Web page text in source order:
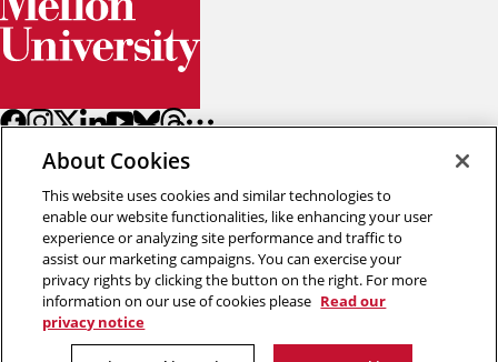
Back to top
Copyright © 2026 Carnegie Mellon University
About Cookies
This website uses cookies and similar technologies to
enable our website functionalities, like enhancing your user
experience or analyzing site performance and traffic to
assist our marketing campaigns. You can exercise your
privacy rights by clicking the button on the right. For more
information on our use of cookies please Read our
privacy notice